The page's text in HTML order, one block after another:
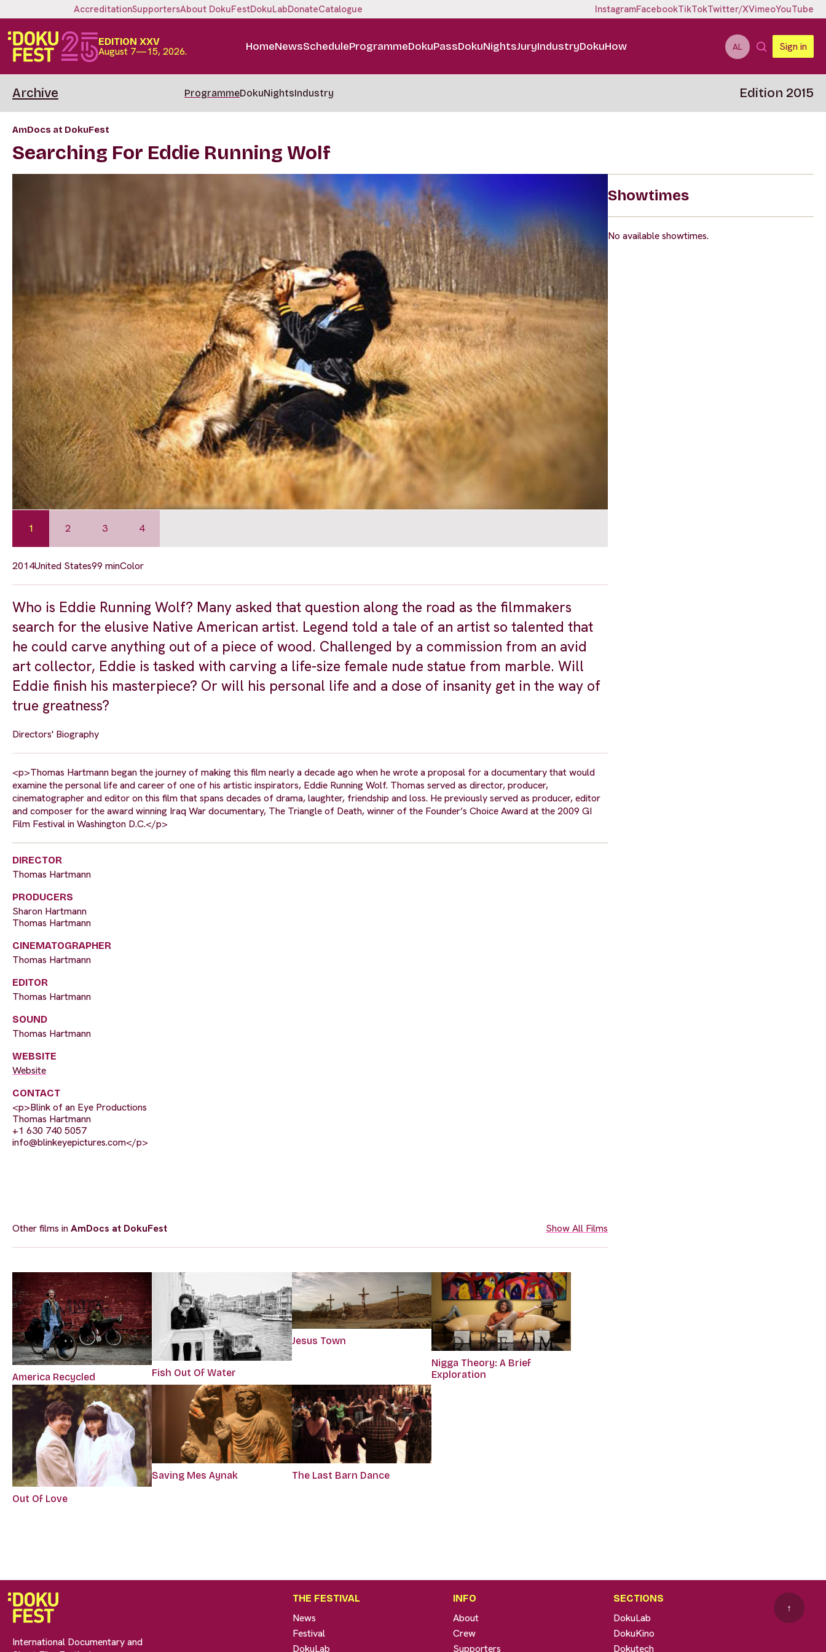
AccreditationSupportersAbout DokuFestDokuLabDonateCatalogue InstagramFacebookTikTokTwitter/XVimeoYouTube
EDITION XXV
August 7—15, 2026. HomeNewsScheduleProgrammeDokuPassDokuNightsJuryIndustryDokuHow AL Sign in
Archive ProgrammeDokuNightsIndustry Edition 2015
AmDocs at DokuFest
Searching For Eddie Running Wolf
1 2 3 4
2014United States99 minColor
Who is Eddie Running Wolf? Many asked that question along the road as the filmmakers
search for the elusive Native American artist. Legend told a tale of an artist so talented that
he could carve anything out of a piece of wood. Challenged by a commission from an avid
art collector, Eddie is tasked with carving a life-size female nude statue from marble. Will
Eddie finish his masterpiece? Or will his personal life and a dose of insanity get in the way of
true greatness?
Directors' Biography
<p>Thomas Hartmann began the journey of making this film nearly a decade ago when he wrote a proposal for a documentary that would
examine the personal life and career of one of his artistic inspirators, Eddie Running Wolf. Thomas served as director, producer,
cinematographer and editor on this film that spans decades of drama, laughter, friendship and loss. He previously served as producer, editor
and composer for the award winning Iraq War documentary, The Triangle of Death, winner of the Founder’s Choice Award at the 2009 GI
Film Festival in Washington D.C.</p>
DIRECTOR
Thomas Hartmann
PRODUCERS
Sharon Hartmann
Thomas Hartmann
CINEMATOGRAPHER
Thomas Hartmann
EDITOR
Thomas Hartmann
SOUND
Thomas Hartmann
WEBSITE
Website
CONTACT
<p>Blink of an Eye Productions
Thomas Hartmann
+1 630 740 5057
info@blinkeyepictures.com</p>
Other films inAmDocs at DokuFest Show All Films
America Recycled Fish Out Of Water
Jesus Town
Nigga Theory: A Brief
Exploration
Out Of Love
Saving Mes Aynak The Last Barn Dance
Showtimes
No available showtimes.
International Documentary and
THE FESTIVAL
News
Festival
DokuLab
INFO
About
Crew
Supporters
SECTIONS
DokuLab
DokuKino
Dokutech
↑